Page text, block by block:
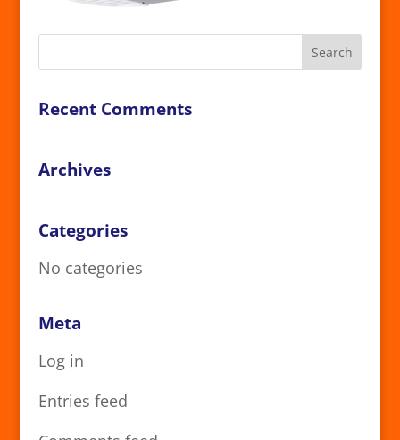
Recent Comments
Archives
Categories
No categories
Meta
Log in
Entries feed